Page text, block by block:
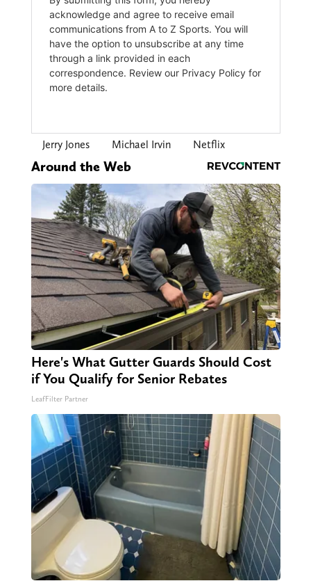
Jerry Jones Michael Irvin Netflix
Around the Web
Here's What Gutter Guards Should Cost
if You Qualify for Senior Rebates
LeafFilter Partner